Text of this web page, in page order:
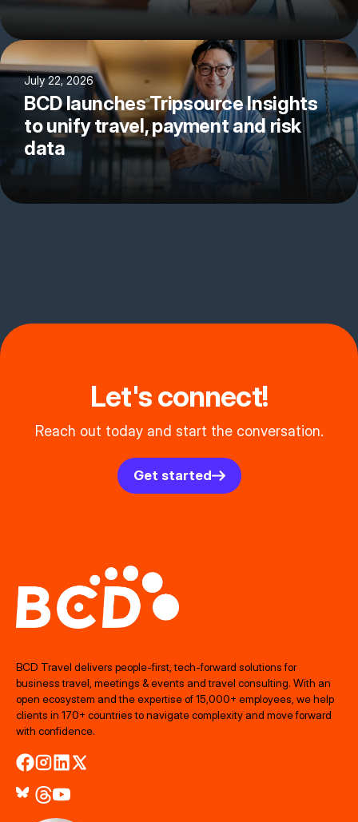
July 22, 2026
BCD launches Tripsource Insights
to unify travel, payment and risk
data
Let's connect!
Reach out today and start the conversation.
Get started
BCD Travel delivers people‑first, tech‑forward solutions for
business travel, meetings & events and travel consulting. With an
open ecosystem and the expertise of 15,000+ employees, we help
clients in 170+ countries to navigate complexity and move forward
with confidence.